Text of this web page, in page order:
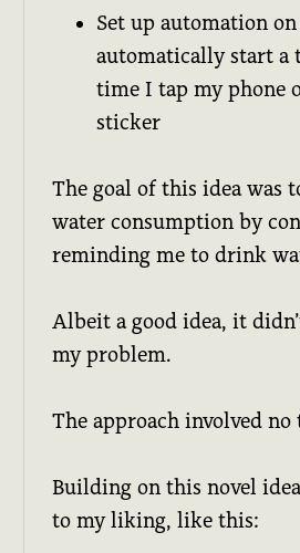
Set up automation
automatically start a
time I tap my phone
sticker
The goal of this idea was
water consumption by
reminding me to drink
Albeit a good idea, it
my problem.
The approach involved
Building on this novel
to my liking, like this: